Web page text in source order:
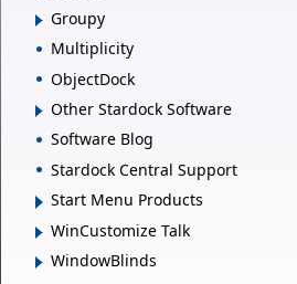
Groupy
Multiplicity
ObjectDock
Other Stardock Software
Software Blog
Stardock Central Support
Start Menu Products
WinCustomize Talk
WindowBlinds